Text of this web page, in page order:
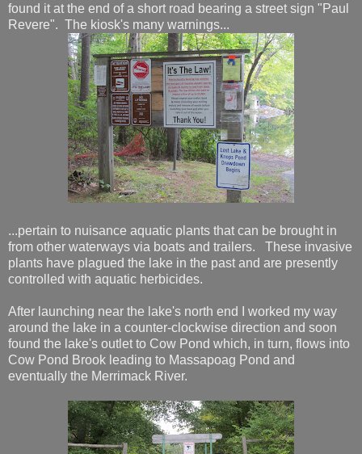
found it at the end of a short road bearing a street sign "Paul
Revere". The kiosk's many warnings...
...pertain to nuisance aquatic plants that can be brought in
from other waterways via boats and trailers. These invasive
plants have plagued the lake in the past and are presently
controlled with aquatic herbicides.
After launching near the lake's north end I worked my way
around the lake in a counter-clockwise direction and soon
found the lake's outlet to Cow Pond which, in turn, flows into
Cow Pond Brook leading to Massapoag Pond and
eventually the Merrimack River.